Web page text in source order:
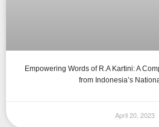
Empowering Words of R.A Kartini: A
from Indonesia’s
April 20, 2023